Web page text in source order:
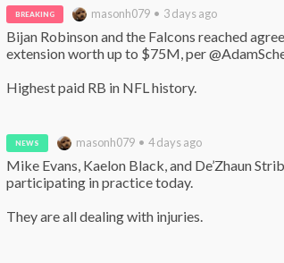
BREAKING masonh079 • 3 days ago
Bijan Robinson and the Falcons reached
extension worth up to $75M, per
Highest paid RB in NFL history.
NEWS masonh079 • 4 days ago
Mike Evans, Kaelon Black, and De’Zhaun
participating in practice today.
They are all dealing with injuries.